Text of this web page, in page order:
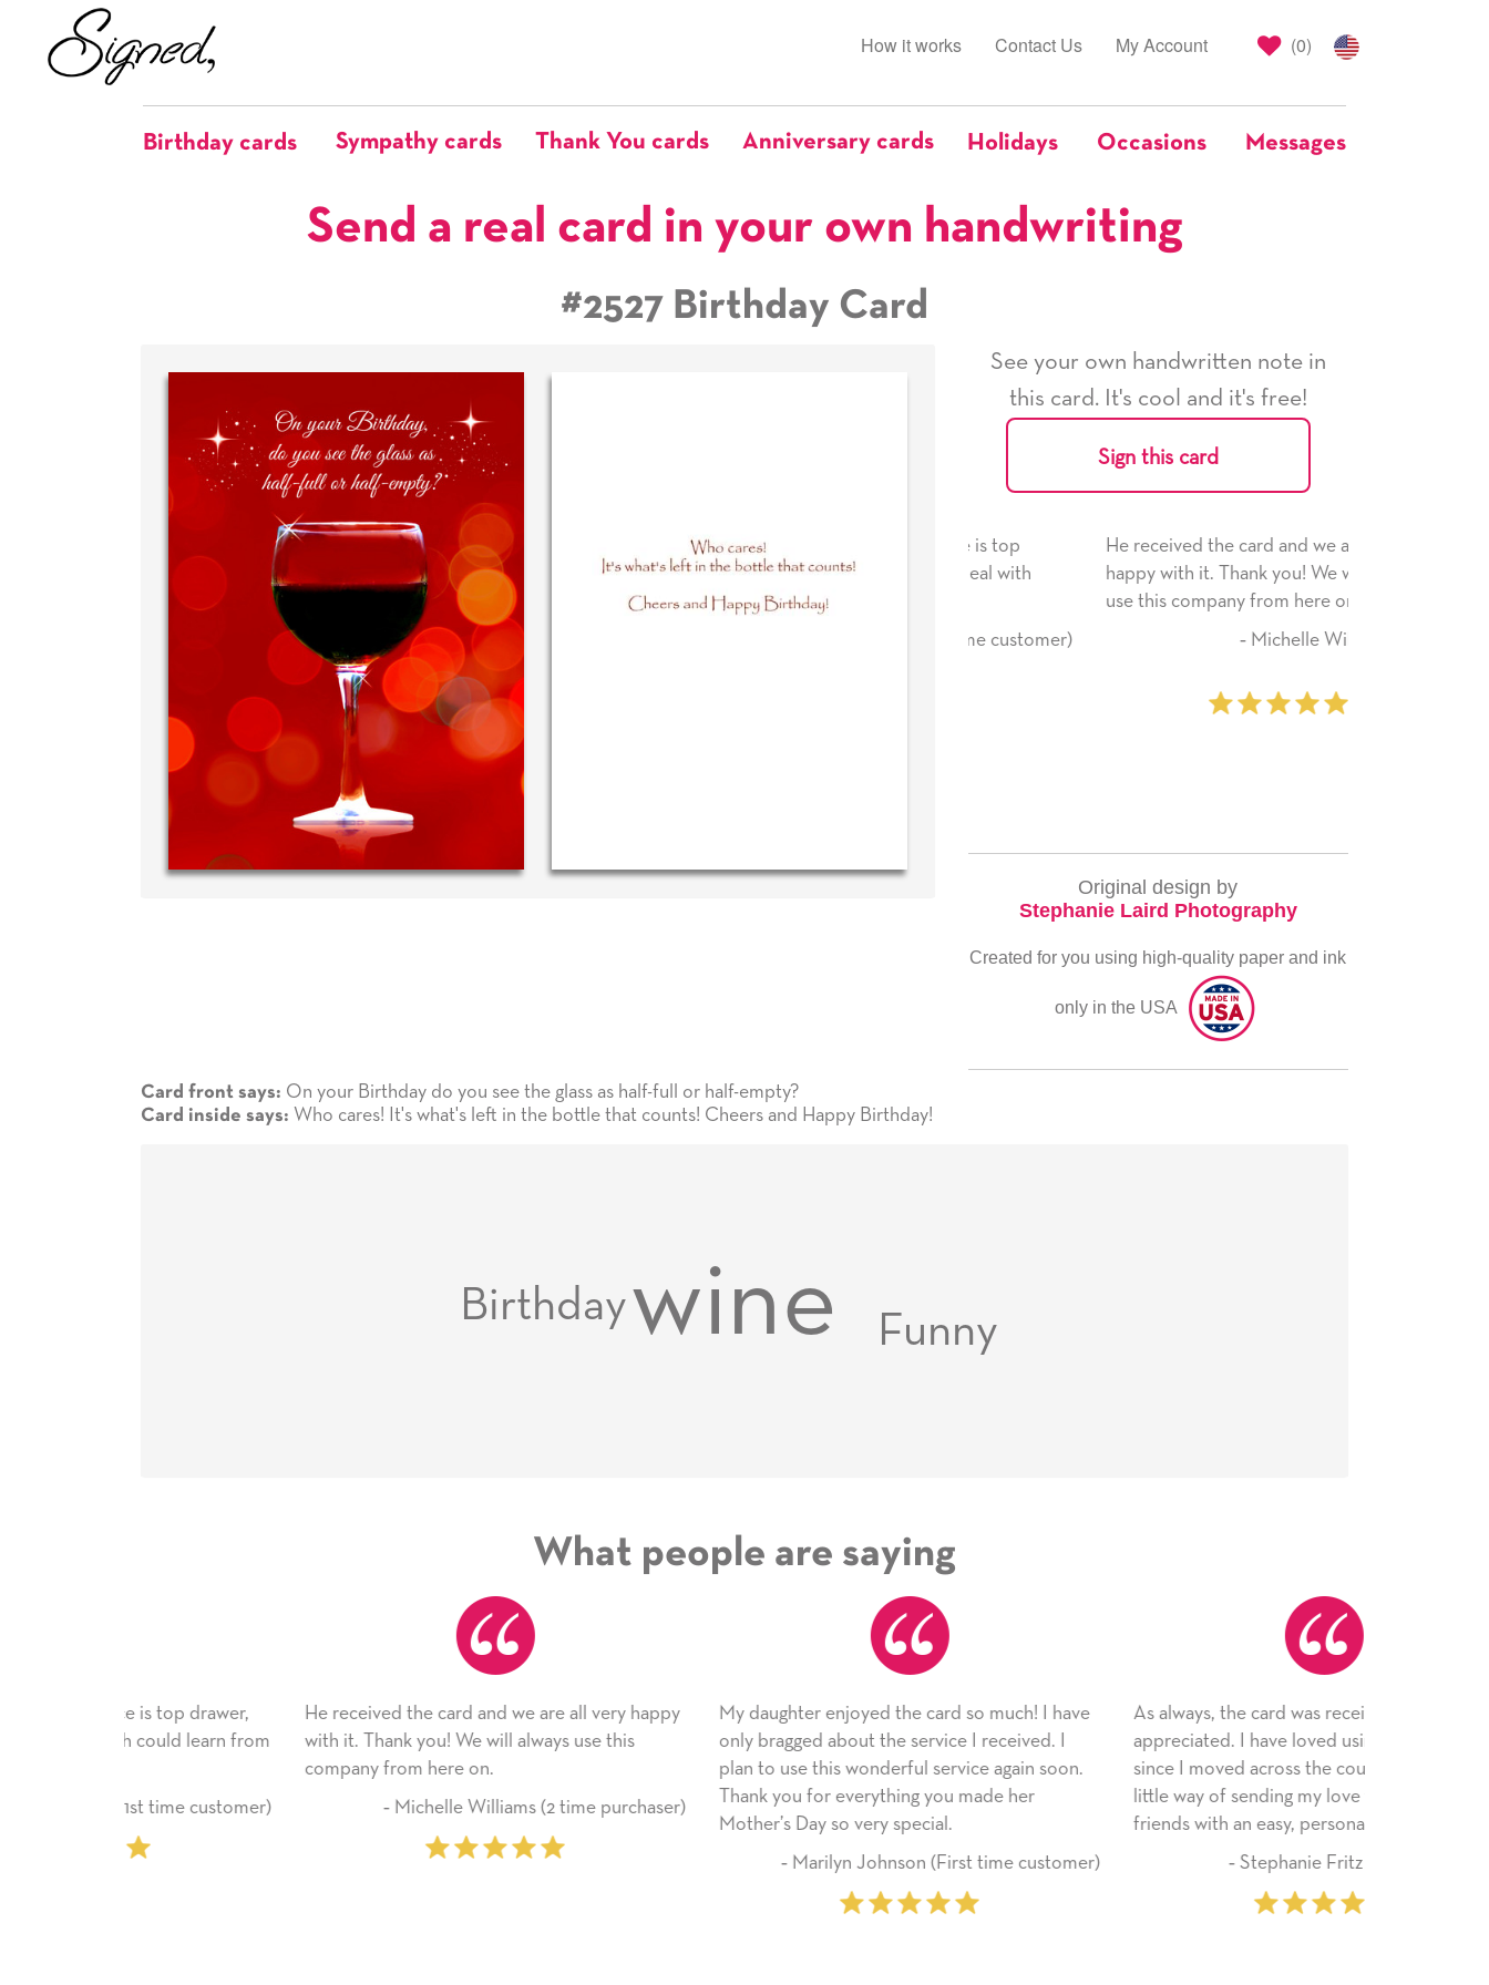
(0)
How it works Contact Us My Account
Birthday cards Sympathy cards Thank You cards Anniversary cards Holidays Occasions Messages
Send a real card in your own handwriting
#2527 Birthday Card
See your own handwritten note in
this card. It's cool and it's free!
Sign this card
Write your very own personal message in
your own handwriting...THE BEST!
‐ R.S. McDonald (40 time
purchaser)
Your level of customer service is top
drawer, other companies we deal with
could learn from you.
He received the card and we are all very
happy with it. Thank you! We will always
use this company from here on.
‐ Michelle Williams (2 time
Original design by
Stephanie Laird Photography
Created for you using high-quality paper and ink
only in the USA
Card front says: On your Birthday do you see the glass as half-full or half-empty?
Card inside says: Who cares! It's what's left in the bottle that counts! Cheers and Happy Birthday!
wine
Birthday
Funny
What people are saying
He received the card and we are all very happy
with it. Thank you! We will always use this
company from here on.
‐ Michelle Williams (2 time purchaser)
My daughter enjoyed the card so much! I have
only bragged about the service I received. I
plan to use this wonderful service again soon.
Thank you for everything you made her
Mother’s Day so very special.
‐ Marilyn Johnson (First time customer)
As always, the card was received and
appreciated. I have loved using Signed Cards
since I moved across the country. Cards are a
little way of sending my love to family and
friends with an easy, personal touch.
‐ Stephanie Fritz (6 time purchaser)